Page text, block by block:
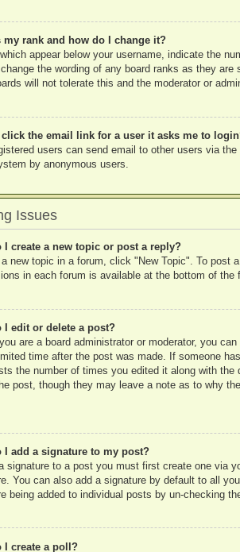
my rank and how do I change it?
appear below your username, indicate the
the wording of any board ranks as they
will not tolerate this and the moderator or
click the email link for a user it asks me to
users can send email to other users via
by anonymous users.
Issues
I create a new topic or post a reply?
new topic in a forum, click "New Topic". To post
in each forum is available at the bottom of
I edit or delete a post?
are a board administrator or moderator, you
time after the post was made. If someone
the number of times you edited it along with
post, though they may leave a note as to why
I add a signature to my post?
signature to a post you must first create one via
You can also add a signature by default to all
being added to individual posts by un-checking
I create a poll?